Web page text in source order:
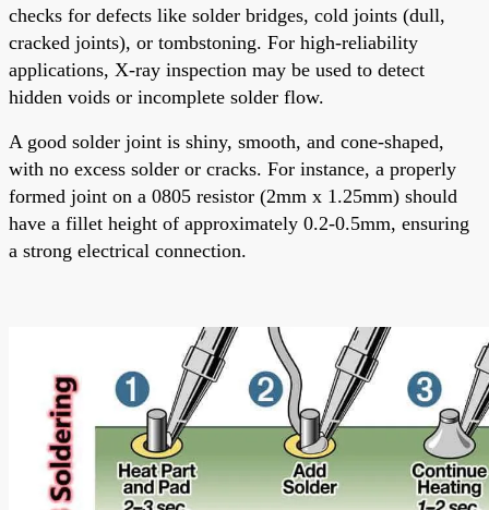
checks for defects like solder bridges, cold joints (dull,
cracked joints), or tombstoning. For high-reliability
applications, X-ray inspection may be used to detect
hidden voids or incomplete solder flow.
A good solder joint is shiny, smooth, and cone-shaped,
with no excess solder or cracks. For instance, a properly
formed joint on a 0805 resistor (2mm x 1.25mm) should
have a fillet height of approximately 0.2-0.5mm, ensuring
a strong electrical connection.